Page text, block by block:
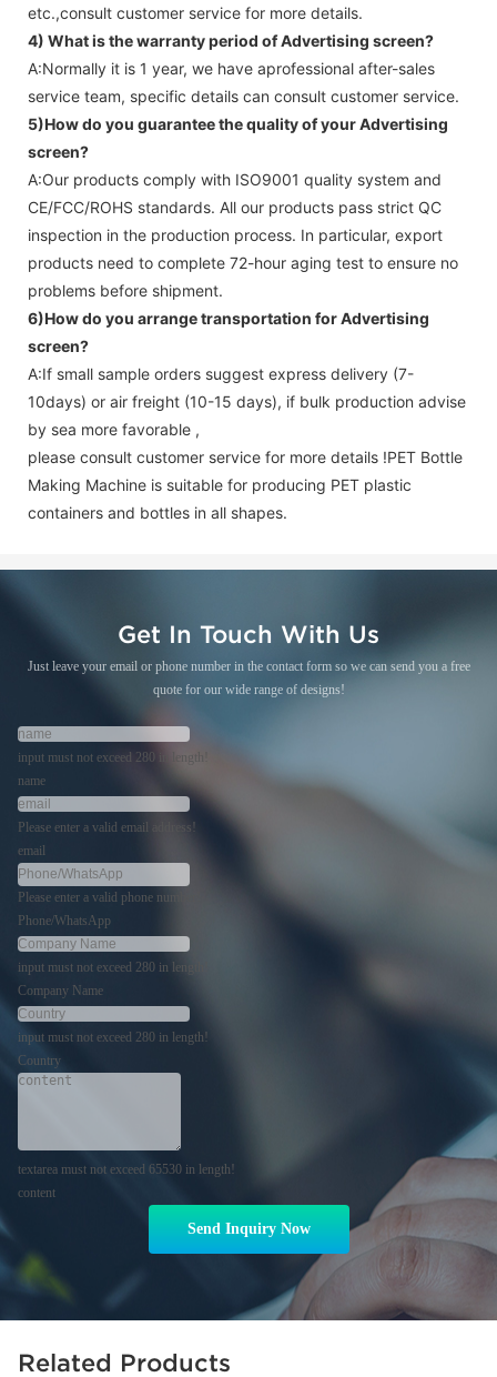
etc.,consult customer service for more details.
4) What is the warranty period ofAdvertising screen?
A:Normally it is 1 year, we have aprofessional after-sales
service team, specific details can consult customer service.
5)How do you guarantee the quality of yourAdvertising
screen?
A:Our products comply with ISO9001 quality system and
CE/FCC/ROHS standards. All our products pass strict QC
inspection in the production process. In particular, export
products need to complete 72-hour aging test to ensure no
problems before shipment.
6)How do you arrange transportation forAdvertising
screen?
A:If small sample orders suggest express delivery (7-
10days) or air freight (10-15 days), if bulk production advise
by sea more favorable ,
please consult customer service for more details !PET Bottle
Making Machine is suitable for producing PET plastic
containers and bottles in all shapes.
Get In Touch With Us
Just leave your email or phone number in the contact form so we can send you a free
quote for our wide range of designs!
input must not exceed 280 in length!
name
Please enter a valid email address!
email
Please enter a valid phone number!
Phone/WhatsApp
input must not exceed 280 in length!
Company Name
input must not exceed 280 in length!
Country
textarea must not exceed 65530 in length!
content
Send Inquiry Now
Related Products